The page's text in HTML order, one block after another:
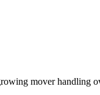
mover handling